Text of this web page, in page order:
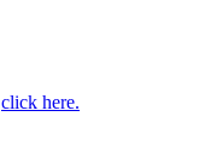
click here.